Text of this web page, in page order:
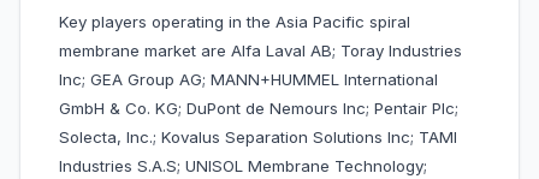
Key players operating in the Asia Pacific spiral
membrane market are Alfa Laval AB; Toray Industries
Inc; GEA Group AG; MANN+HUMMEL International
GmbH & Co. KG; DuPont de Nemours Inc; Pentair Plc;
Solecta, Inc.; Kovalus Separation Solutions Inc; TAMI
Industries S.A.S; UNISOL Membrane Technology;